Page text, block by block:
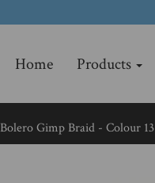
Home Products
Bolero Gimp Braid - Colour 13